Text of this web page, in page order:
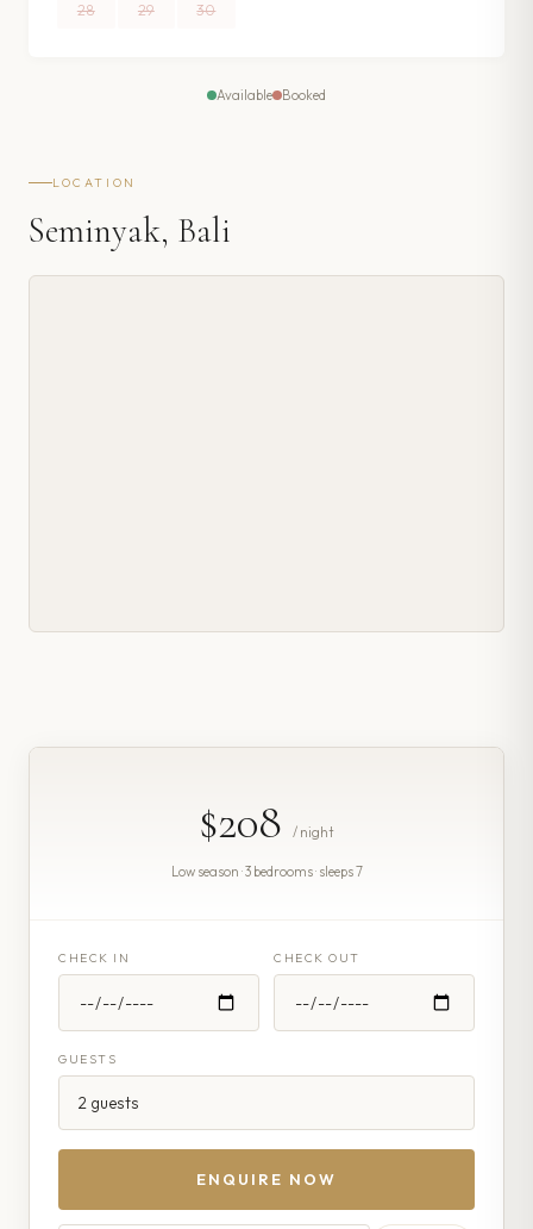
28 29 30
Available Booked
LOCATION
Seminyak, Bali
$208 / night
Low season · 3 bedrooms · sleeps 7
CHECK IN CHECK OUT
GUESTS
ENQUIRE NOW